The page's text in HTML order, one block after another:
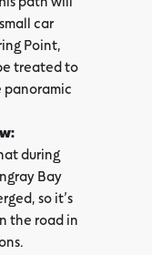
car
Point,
treated to
during
Bay
so it’s
the road in